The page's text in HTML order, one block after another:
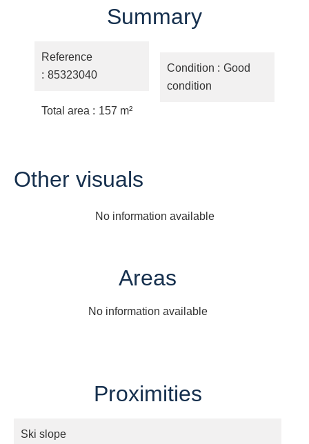
Summary
Reference
85323040
Total area 157 m²
Condition
Good
condition
Other visuals
No information available
Areas
No information available
Proximities
Ski slope